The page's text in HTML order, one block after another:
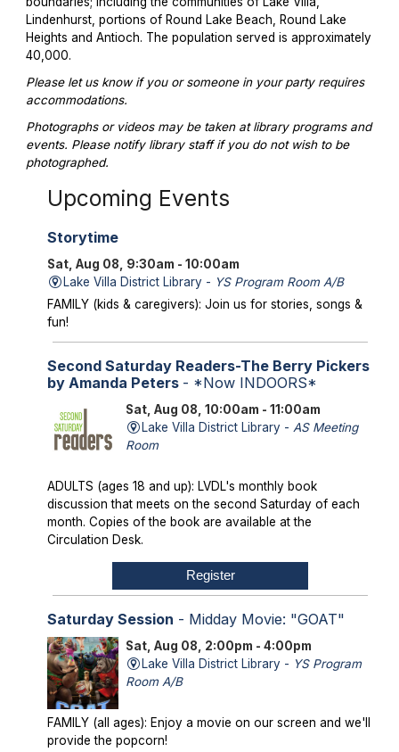
Lindenhurst, portions of Round Lake Beach, Round Lake
Heights and Antioch. The population served is approximately
40,000.
Please let us know if you or someone in your party requires
accommodations.
Photographs or videos may be taken at library programs and
events. Please notify library staff if you do not wish to be
photographed.
Upcoming Events
Storytime
Sat, Aug 08, 9:30am - 10:00am
Lake Villa District Library - YS Program Room A/B
FAMILY (kids & caregivers): Join us for stories, songs &
fun!
Second Saturday Readers-The Berry Pickers
by Amanda Peters - *Now INDOORS*
Sat, Aug 08, 10:00am - 11:00am
Lake Villa District Library - AS Meeting
Room
ADULTS (ages 18 and up): LVDL's monthly book
discussion that meets on the second Saturday of each
month. Copies of the book are available at the
Circulation Desk.
Register
Saturday Session - Midday Movie: "GOAT"
Sat, Aug 08, 2:00pm - 4:00pm
Lake Villa District Library - YS Program
Room A/B
FAMILY (all ages): Enjoy a movie on our screen and we'll
provide the popcorn!